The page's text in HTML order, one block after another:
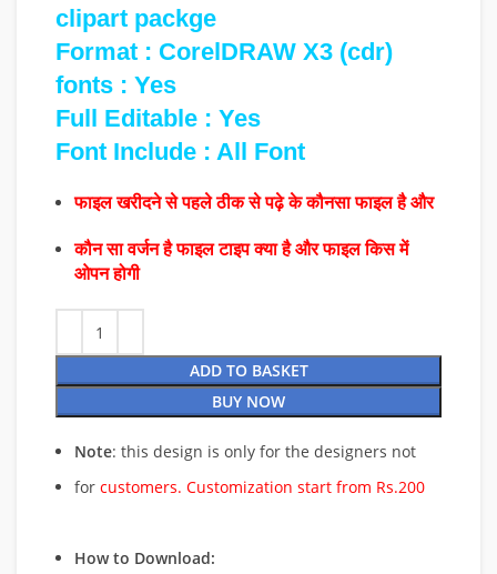
clipart packge
Format : CorelDRAW X3 (cdr)
fonts : Yes
Full Editable : Yes
Font Include : All Font
फाइल खरीदने से पहले ठीक से पढ़े के कौनसा फाइल है और
कौन सा वर्जन है फाइल टाइप क्या है और फाइल किस में
ओपन होगी
ADD TO BASKET
BUY NOW
Note: this design is only for the designers not
for customers. Customization start from Rs.200
How to Download: